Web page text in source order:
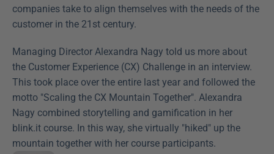
companies take to align themselves with the needs of the
customer in the 21st century.
Managing Director Alexandra Nagy told us more about
the Customer Experience (CX) Challenge in an interview.
This took place over the entire last year and followed the
motto "Scaling the CX Mountain Together". Alexandra
Nagy combined storytelling and gamification in her
blink.it course. In this way, she virtually "hiked" up the
mountain together with her course participants.